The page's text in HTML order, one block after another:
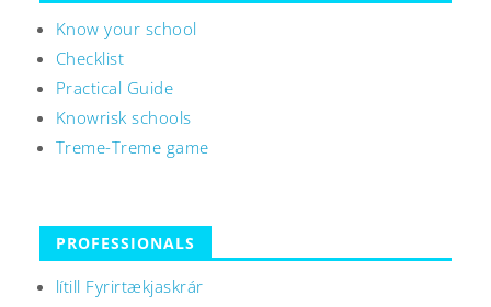
Know your school
Checklist
Practical Guide
Knowrisk schools
Treme-Treme game
PROFESSIONALS
lítill Fyrirtækjaskrár